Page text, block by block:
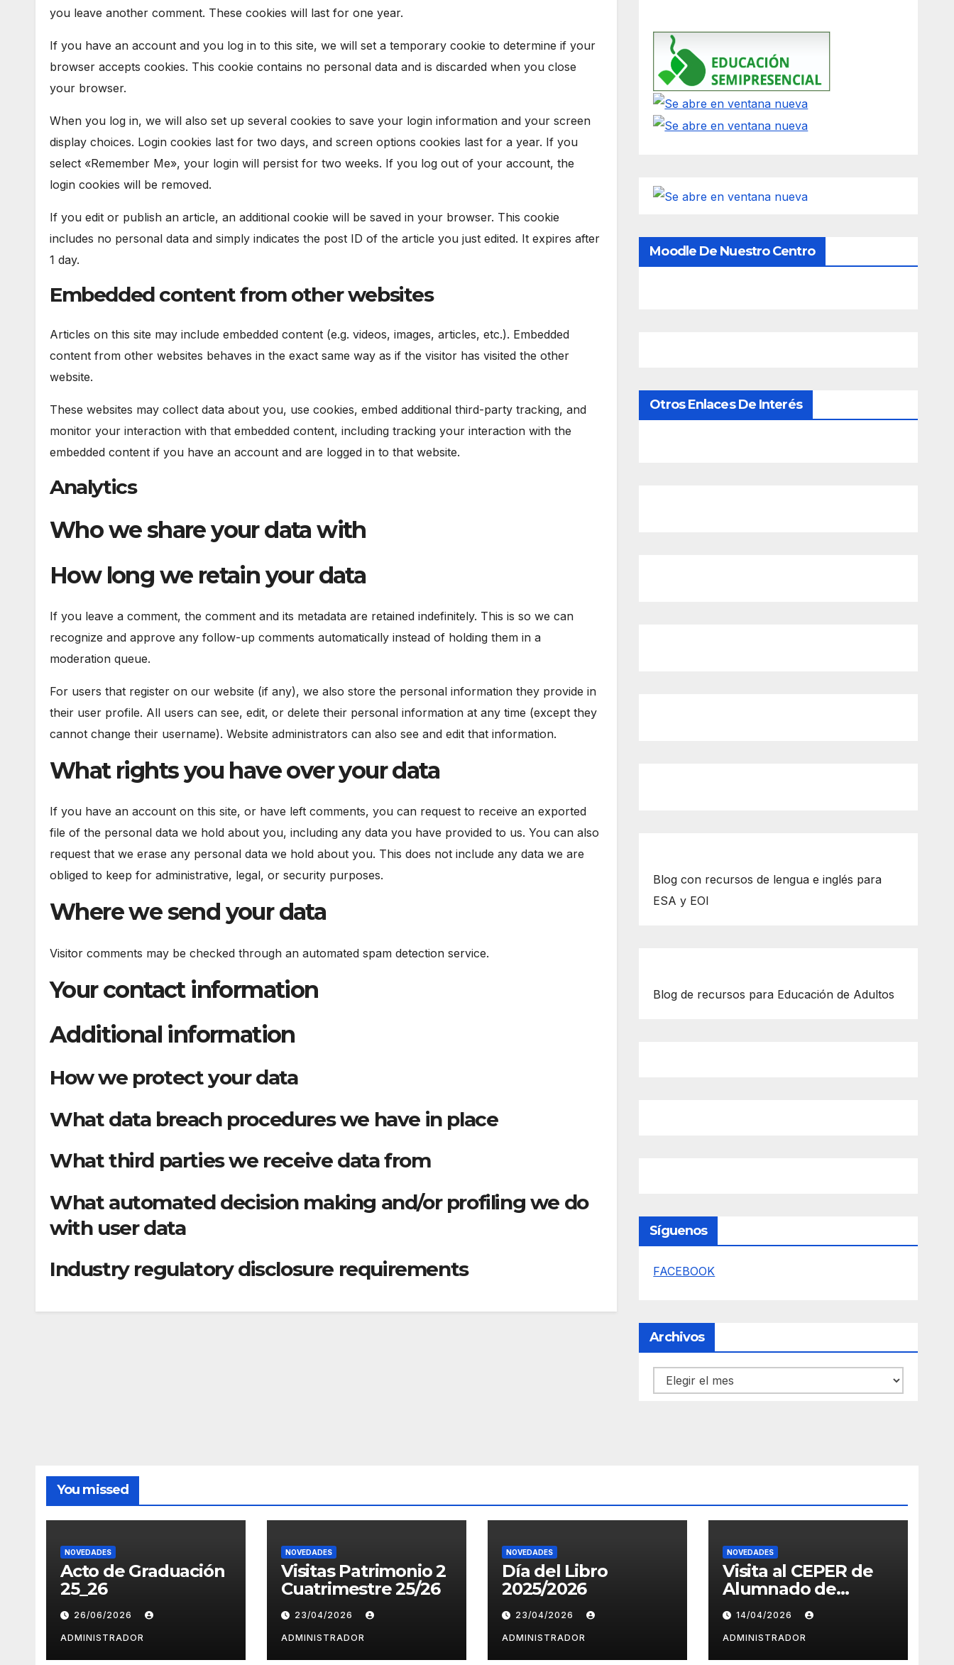
you leave another comment. These cookies will last for one year.
If you have an account and you log in to this site, we will set a temporary cookie to determine if your
browser accepts cookies. This cookie contains no personal data and is discarded when you close
your browser.
When you log in, we will also set up several cookies to save your login information and your screen
display choices. Login cookies last for two days, and screen options cookies last for a year. If you
select «Remember Me», your login will persist for two weeks. If you log out of your account, the
login cookies will be removed.
If you edit or publish an article, an additional cookie will be saved in your browser. This cookie
includes no personal data and simply indicates the post ID of the article you just edited. It expires after
1 day.
Embedded content from other websites
Articles on this site may include embedded content (e.g. videos, images, articles, etc.). Embedded
content from other websites behaves in the exact same way as if the visitor has visited the other
website.
These websites may collect data about you, use cookies, embed additional third-party tracking, and
monitor your interaction with that embedded content, including tracking your interaction with the
embedded content if you have an account and are logged in to that website.
Analytics
Who we share your data with
How long we retain your data
If you leave a comment, the comment and its metadata are retained indefinitely. This is so we can
recognize and approve any follow-up comments automatically instead of holding them in a
moderation queue.
For users that register on our website (if any), we also store the personal information they provide in
their user profile. All users can see, edit, or delete their personal information at any time (except they
cannot change their username). Website administrators can also see and edit that information.
What rights you have over your data
If you have an account on this site, or have left comments, you can request to receive an exported
file of the personal data we hold about you, including any data you have provided to us. You can also
request that we erase any personal data we hold about you. This does not include any data we are
obliged to keep for administrative, legal, or security purposes.
Where we send your data
Visitor comments may be checked through an automated spam detection service.
Your contact information
Additional information
How we protect your data
What data breach procedures we have in place
What third parties we receive data from
What automated decision making and/or profiling we do
with user data
Industry regulatory disclosure requirements
Moodle De Nuestro Centro
Otros Enlaces De Interés
Blog con recursos de lengua e inglés para
ESA y EOI
Blog de recursos para Educación de Adultos
Síguenos
FACEBOOK
Archivos
Archivos
You missed
NOVEDADES
Acto de Graduación
25_26
26/06/2026
ADMINISTRADOR
NOVEDADES
Visitas Patrimonio 2
Cuatrimestre 25/26
23/04/2026
ADMINISTRADOR
NOVEDADES
Día del Libro
2025/2026
23/04/2026
ADMINISTRADOR
NOVEDADES
Visita al CEPER de
Alumnado de
Eslovenia –
Erasmus+
14/04/2026
ADMINISTRADOR